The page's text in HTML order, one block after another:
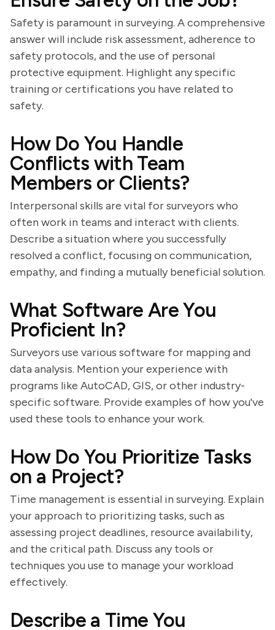
Safety is paramount in surveying. A comprehensive
answer will include risk assessment, adherence to
safety protocols, and the use of personal
protective equipment. Highlight any specific
training or certifications you have related to
safety.
How Do You Handle
Conflicts with Team
Members or Clients?
Interpersonal skills are vital for surveyors who
often work in teams and interact with clients.
Describe a situation where you successfully
resolved a conflict, focusing on communication,
empathy, and finding a mutually beneficial solution.
What Software Are You
Proficient In?
Surveyors use various software for mapping and
data analysis. Mention your experience with
programs like AutoCAD, GIS, or other industry-
specific software. Provide examples of how you've
used these tools to enhance your work.
How Do You Prioritize Tasks
on a Project?
Time management is essential in surveying. Explain
your approach to prioritizing tasks, such as
assessing project deadlines, resource availability,
and the critical path. Discuss any tools or
techniques you use to manage your workload
effectively.
Describe a Time You